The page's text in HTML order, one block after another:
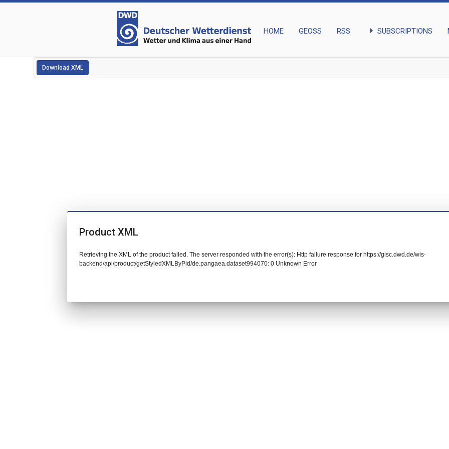
HOME GEOSS RSS arrow_right SUBSCRIPTIONS
Download XML
Product XML
Retrieving the XML of the product failed. The server responded with the error(s): Http failure response for https://gisc.dwd.de/wis-
backend/api/product/getStyledXMLByPid/de.pangaea.dataset994070: 0 Unknown Error